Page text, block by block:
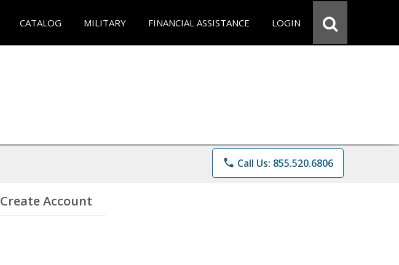
CATALOG MILITARY FINANCIAL ASSISTANCE LOGIN
phone Call Us: 855.520.6806
Create Account